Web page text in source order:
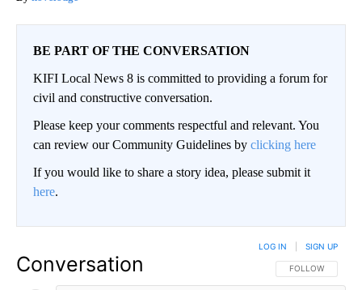
BE PART OF THE CONVERSATION
KIFI Local News 8 is committed to providing a forum for
civil and constructive conversation.
Please keep your comments respectful and relevant. You
can review our Community Guidelines by clicking here
If you would like to share a story idea, please submit it
here.
Conversation FOLLOW THIS
FOLLOW
LOG IN SIGN UP